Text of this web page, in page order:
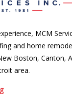
MCM
and home
Boston, Canton,
area.